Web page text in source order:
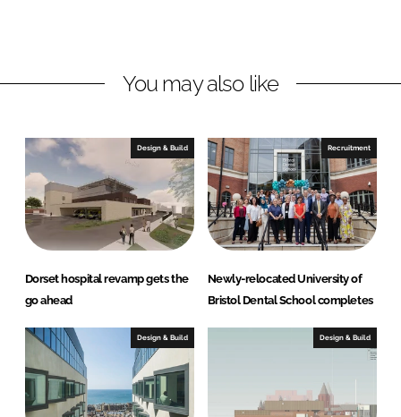
k
I
n
e
k
You may also like
Design & Build
Dorset hospital revamp gets the
go ahead
Recruitment
Newly-relocated University of
Bristol Dental School completes
Design & Build Design & Build